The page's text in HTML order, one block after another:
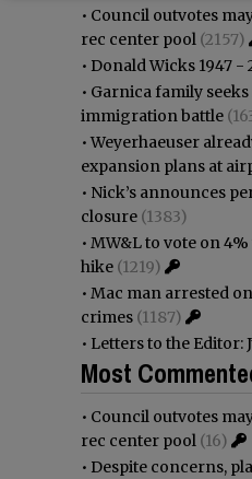
• Council outvotes
rec center pool (2157)
• Donald Wicks 1947 -
• Garnica family
immigration battle
•Weyerhaeuser
expansion plans at
• Nick’s announces
closure (1383)
• MW&L to vote on
hike (1219)
• Mac man arrested
crimes (1187)
• Letters to the Editor:
Most
• Council outvotes
rec center pool (16)
• Despite concerns,